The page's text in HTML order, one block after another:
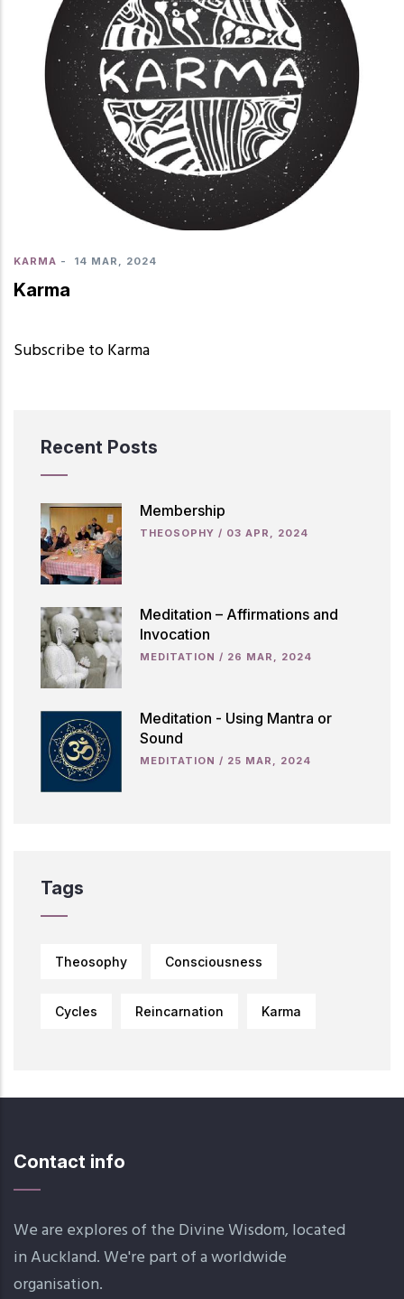
KARMA - 14 MAR, 2024
Karma
Subscribe to Karma
Recent Posts
Membership
THEOSOPHY / 03 APR, 2024
Meditation – Affirmations and
Invocation
MEDITATION / 26 MAR, 2024
Meditation - Using Mantra or
Sound
MEDITATION / 25 MAR, 2024
Tags
Theosophy Consciousness
Cycles Reincarnation Karma
Contact info
We are explores of the Divine Wisdom, located
in Auckland. We're part of a worldwide
organisation.